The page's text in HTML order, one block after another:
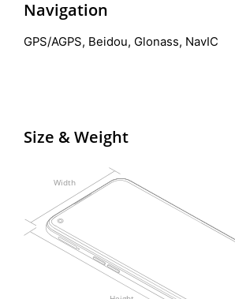
Navigation
GPS/AGPS, Beidou, Glonass, NavIC
Size & Weight